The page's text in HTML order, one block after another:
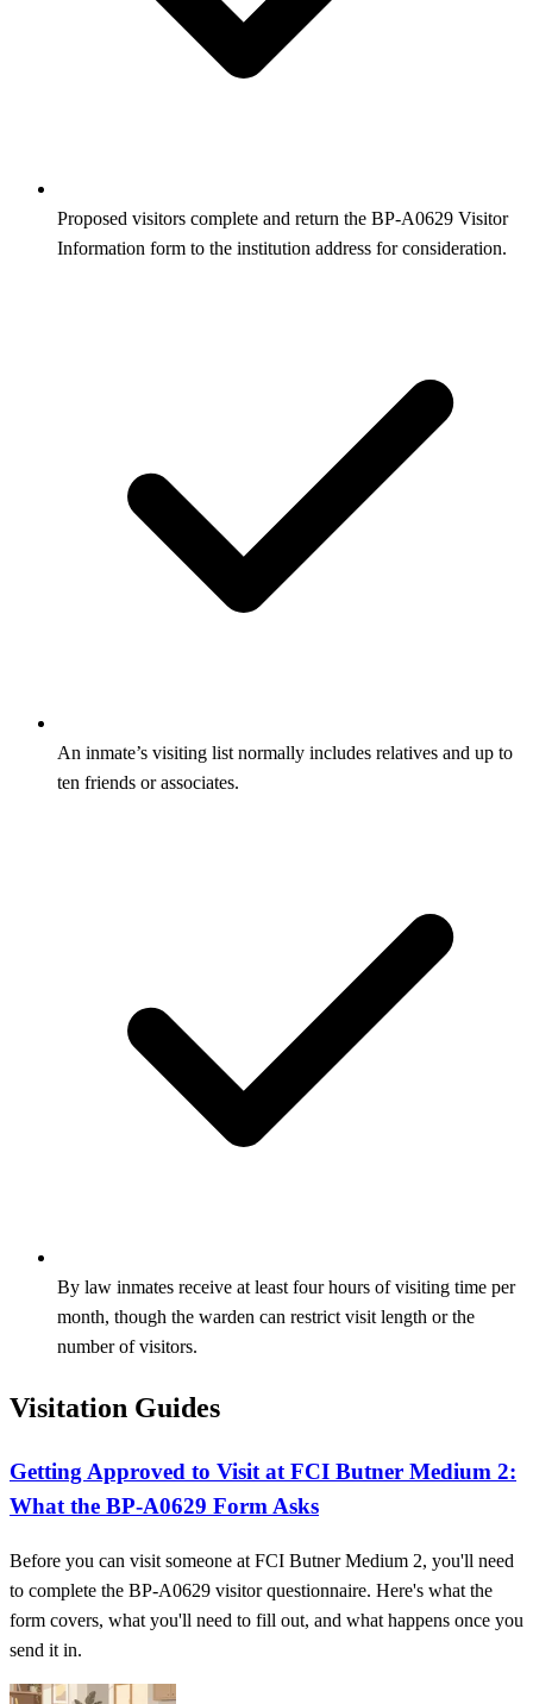
Proposed visitors complete and return the BP‑A0629 Visitor
Information form to the institution address for consideration.
An inmate’s visiting list normally includes relatives and up to
ten friends or associates.
By law inmates receive at least four hours of visiting time per
month, though the warden can restrict visit length or the
number of visitors.
Visitation Guides
Getting Approved to Visit at FCI Butner Medium 2:
What the BP-A0629 Form Asks
Before you can visit someone at FCI Butner Medium 2, you'll need
to complete the BP-A0629 visitor questionnaire. Here's what the
form covers, what you'll need to fill out, and what happens once you
send it in.